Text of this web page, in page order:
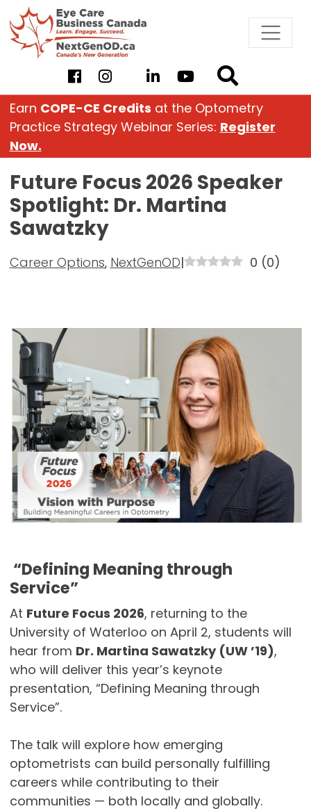
Skip
to
content
Earn COPE-CE Credits at the Optometry
Practice Strategy Webinar Series: Register
Now.
Future Focus 2026 Speaker
Spotlight: Dr. Martina
Sawatzky
Career Options, NextGenOD| 0 (0)
“Defining Meaning through
Service”
At Future Focus 2026, returning to the
University of Waterloo on April 2, students will
hear from Dr. Martina Sawatzky (UW ’19),
who will deliver this year’s keynote
presentation, “Defining Meaning through
Service”.
The talk will explore how emerging
optometrists can build personally fulfilling
careers while contributing to their
communities — both locally and globally.